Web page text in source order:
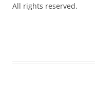
All rights reserved.